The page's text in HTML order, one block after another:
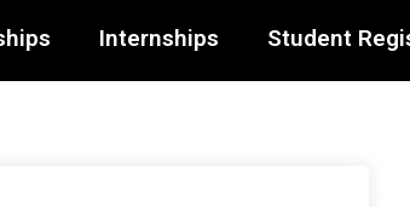
Internships Student